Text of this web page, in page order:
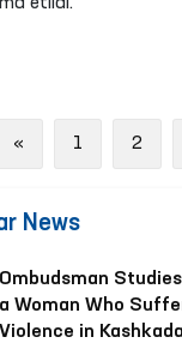
« Previous
1 2
News
Ombudsman
a Woman Who
Violence in